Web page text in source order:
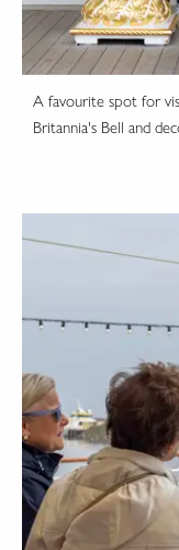
A favourite spot for
Britannia's Bell and